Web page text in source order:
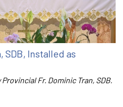
SDB, Installed as
Fr. Dominic Tran, SDB.